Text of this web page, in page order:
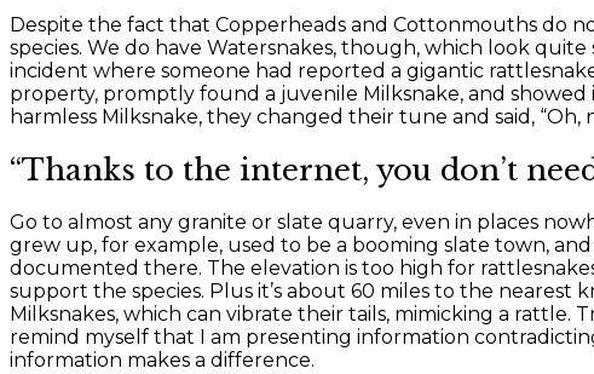
Despite the fact that Copperheads and Cottonmouths do
species. We do have Watersnakes, though, which look
incident where someone had reported a gigantic
property, promptly found a juvenile Milksnake, and
harmless Milksnake, they changed their tune and said,
“Thanks to the internet, you don’t
Go to almost any granite or slate quarry, even in places
grew up, for example, used to be a booming slate town,
documented there. The elevation is too high for
support the species. Plus it’s about 60 miles to the
Milksnakes, which can vibrate their tails, mimicking a rattle.
remind myself that I am presenting information
information makes a difference.